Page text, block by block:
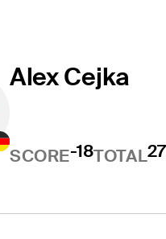
Alex Cejka
SCORE-18TOTAL